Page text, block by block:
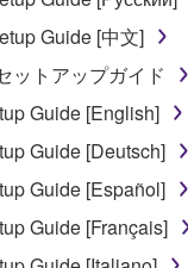
Guide [中文]
ットアップガイド
Guide [English]
Guide [Deutsch]
Guide [Español]
Guide [Français]